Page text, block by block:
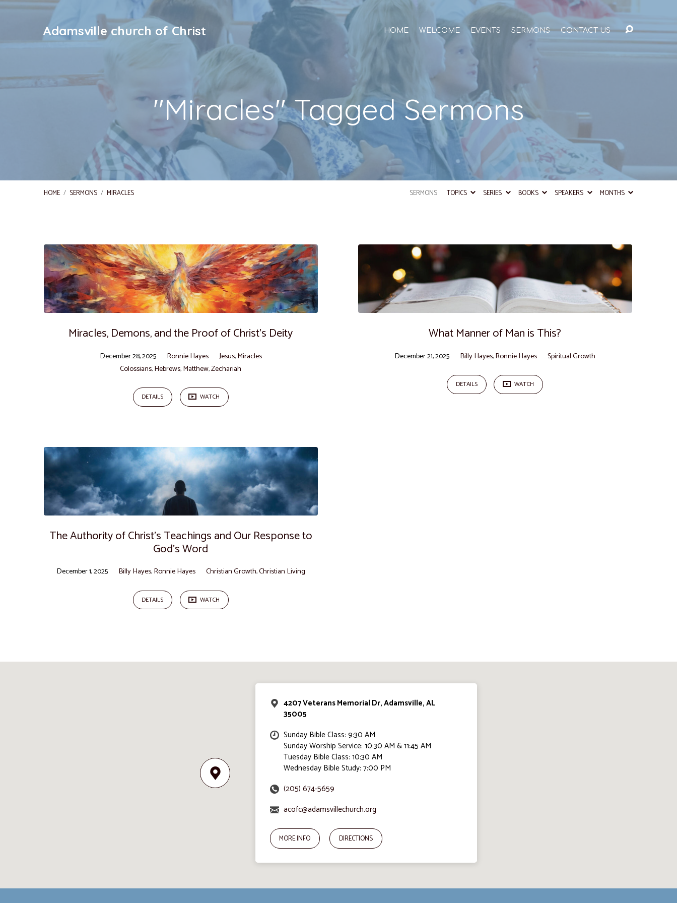
Adamsville church of Christ HOME WELCOME EVENTS SERMONS CONTACT US
"Miracles" Tagged Sermons
HOME / SERMONS / MIRACLES SERMONS TOPICS SERIES BOOKS SPEAKERS MONTHS
"Miracles"
Tagged
Sermons
Miracles, Demons, and the Proof of Christ’s Deity
December 28, 2025 Ronnie Hayes Jesus,Miracles
Colossians,Hebrews,Matthew,Zechariah
DETAILS WATCH
What Manner of Man is This?
December 21, 2025 Billy Hayes,Ronnie Hayes Spiritual Growth
DETAILS WATCH
The Authority of Christ’s Teachings and Our Response to
God’s Word
December 1, 2025 Billy Hayes,Ronnie Hayes Christian Growth,Christian Living
DETAILS WATCH
4207 Veterans Memorial Dr, Adamsville, AL
35005
Sunday Bible Class: 9:30 AM
Sunday Worship Service: 10:30 AM & 11:45 AM
Tuesday Bible Class: 10:30 AM
Wednesday Bible Study: 7:00 PM
(205) 674-5659
acofc@adamsvillechurch.org
MORE INFO DIRECTIONS